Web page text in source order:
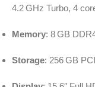
4.2 GHz Turbo, 4
Memory: 8 GB
Storage: 256 GB